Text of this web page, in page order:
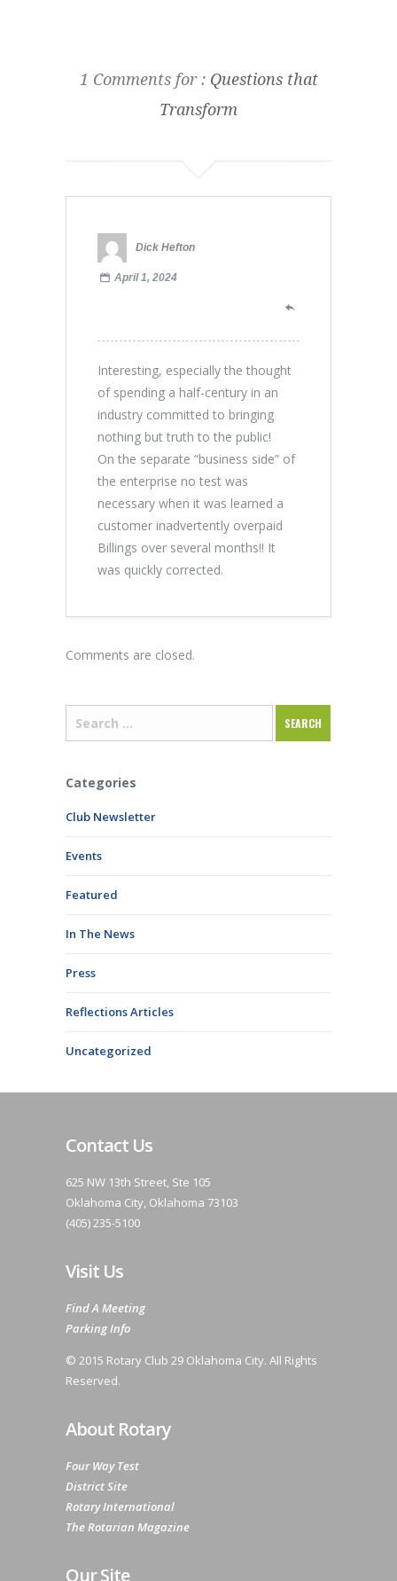
1 Comments for : Questions that
Transform
Dick Hefton
April 1, 2024
Interesting, especially the thought
of spending a half-century in an
industry committed to bringing
nothing but truth to the public!
On the separate “business side” of
the enterprise no test was
necessary when it was learned a
customer inadvertently overpaid
Billings over several months!! It
was quickly corrected.
Comments are closed.
Categories
Club Newsletter
Events
Featured
In The News
Press
Reflections Articles
Uncategorized
Contact Us
625 NW 13th Street, Ste 105
Oklahoma City, Oklahoma 73103
(405) 235-5100
Visit Us
Find A Meeting
Parking Info
© 2015 Rotary Club 29 Oklahoma City. All Rights
Reserved.
About Rotary
Four Way Test
District Site
Rotary International
The Rotarian Magazine
Our Site